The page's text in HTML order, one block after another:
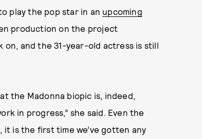
play the pop star in an upcoming
production on the project
on, and the 31-year-old actress is still
the Madonna biopic is, indeed,
in progress,” she said. Even the
is the first time we’ve gotten any